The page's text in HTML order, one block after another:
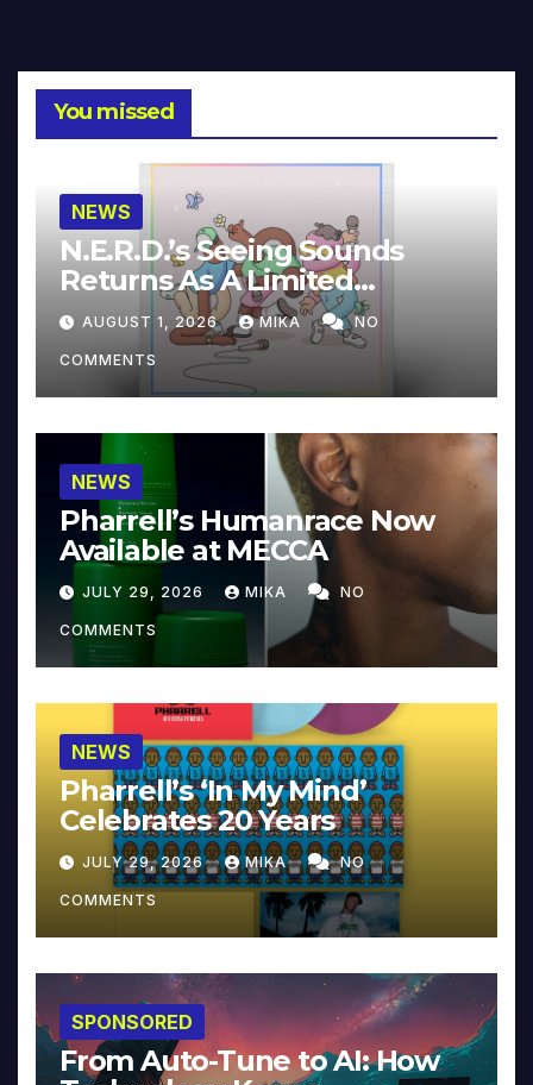
You missed
NEWS
N.E.R.D.’s Seeing Sounds
Returns As A Limited
Collector’s Edition
AUGUST 1, 2026 MIKA NO
COMMENTS
NEWS
Pharrell’s Humanrace Now
Available at MECCA
JULY 29, 2026 MIKA NO
COMMENTS
NEWS
Pharrell’s ‘In My Mind’
Celebrates 20 Years
JULY 29, 2026 MIKA NO
COMMENTS
SPONSORED
From Auto-Tune to AI: How